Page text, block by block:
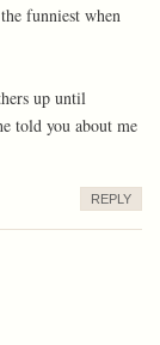
funniest when
up until
told you about me
REPLY